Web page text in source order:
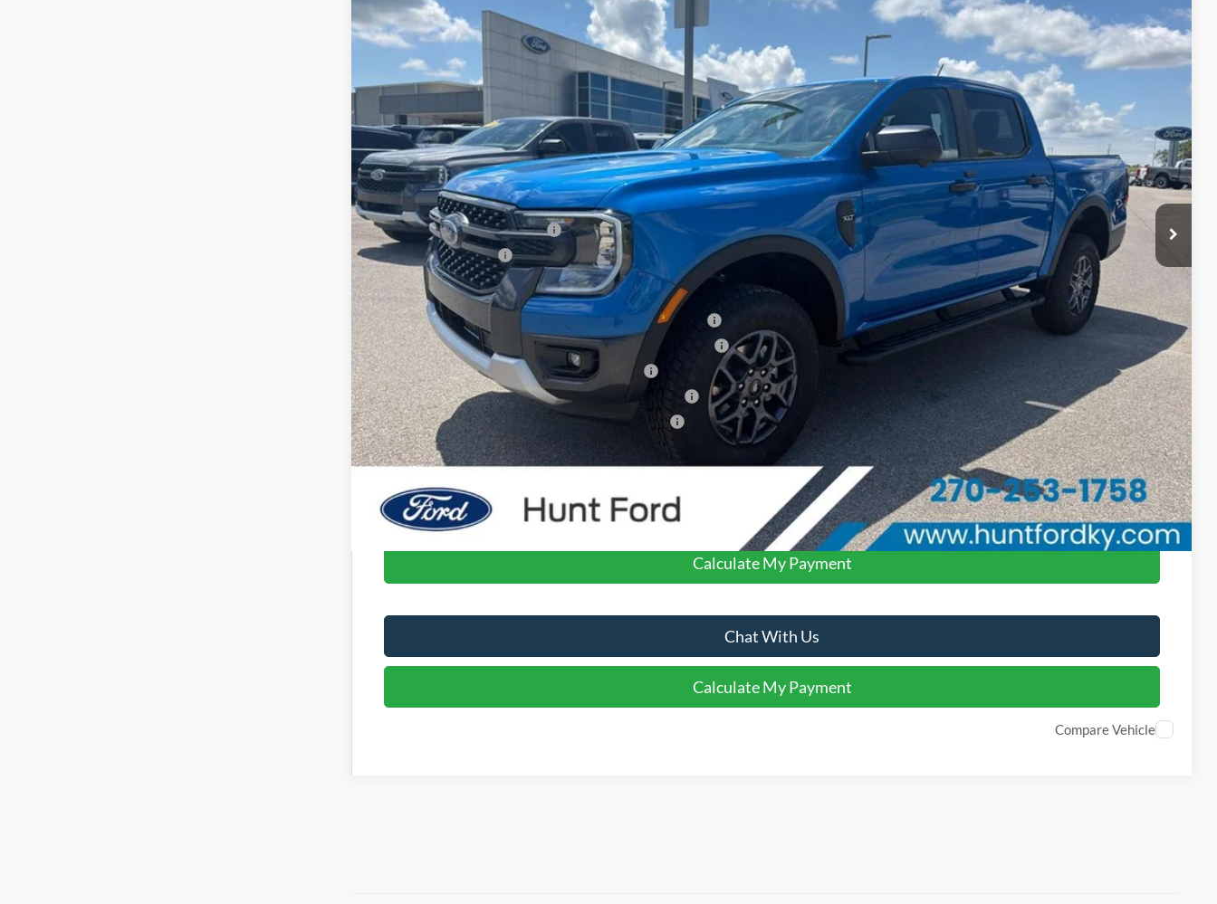
VIN:
1FTER4HP7TLE36786 T36786 Model:R4H
In Stock Ext. Int.
$46,059
FINAL SALE PRICE
Less
MSRP:
$49,395
Dealer Discount:
-$1,336
SSE Down Payment Assistance
-$1,000
Retail Customer Cash
-$1,000
Sale Price:
$46,059
2026 Hispanic Chamber of Commerce Exclusive Cash Reward
$1,000
2026 College Student Recognition Exclusive Cash Reward Pgm.
2026 Military Recognition Exclusive Cash Reward
$500
2026 First Responder Recognition Exclusive Cash Reward
$500
2026 Farm Bureau Recognition Exclusive Cash Reward
$500
No dealer or document fees!
I'm Interested
Calculate My Payment
Chat With Us
Calculate My Payment
Compare Vehicle